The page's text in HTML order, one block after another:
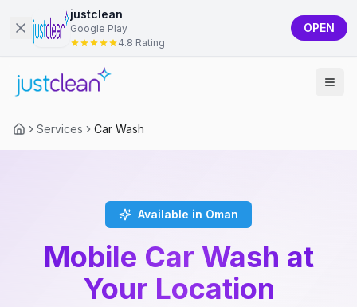
justclean
Google Play
4.8 Rating
OPEN
Services Car Wash
Available in Oman
Mobile Car Wash at
Your Location